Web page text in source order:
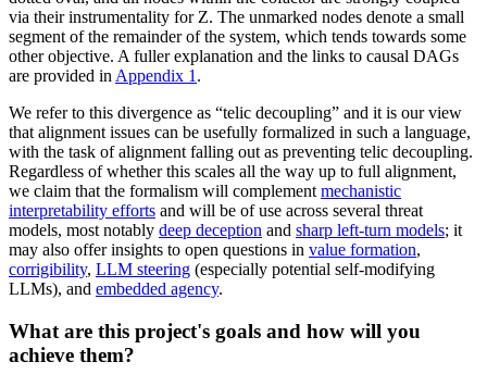
via their instrumentality for Z. The unmarked nodes denote a small
segment of the remainder of the system, which tends towards some
other objective. A fuller explanation and the links to causal DAGs
are provided in Appendix 1 .
We refer to this divergence as “telic decoupling” and it is our view
that alignment issues can be usefully formalized in such a language,
with the task of alignment falling out as preventing telic decoupling.
Regardless of whether this scales all the way up to full alignment,
we claim that the formalism will complement mechanistic
interpretability efforts and will be of use across several threat
models, most notably deep deception and sharp left-turn models; it
may also offer insights to open questions in value formation,
corrigibility, LLM steering (especially potential self-modifying
LLMs), and embedded agency.
What are this project's goals and how will you
achieve them?